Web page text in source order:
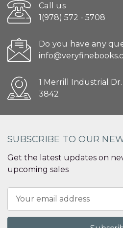
Call us
1(978) 572 - 5708
Do you have any
1 Merrill Industrial
3842
SUBSCRIBE TO OUR
Get the latest updates on
upcoming sales
Address